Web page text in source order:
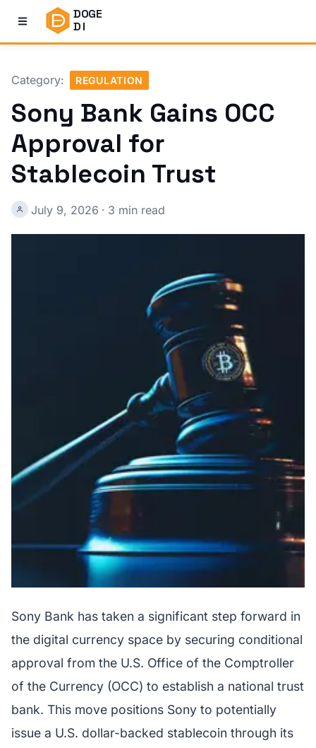
DOGE
DI
Category: REGULATION
Sony Bank Gains OCC
Approval for
Stablecoin Trust
July 9, 2026 · 3 min read
Sony Bank has taken a significant step forward in
the digital currency space by securing conditional
approval from the U.S. Office of the Comptroller
of the Currency (OCC) to establish a national trust
bank. This move positions Sony to potentially
issue a U.S. dollar-backed stablecoin through its